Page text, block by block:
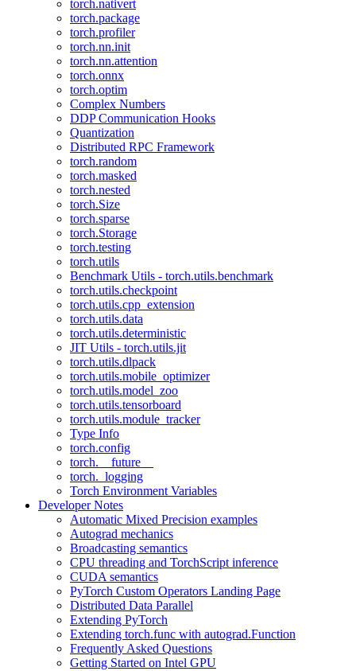
torch.nativert
torch.package
torch.profiler
torch.nn.init
torch.nn.attention
torch.onnx
torch.optim
Complex Numbers
DDP Communication Hooks
Quantization
Distributed RPC Framework
torch.random
torch.masked
torch.nested
torch.Size
torch.sparse
torch.Storage
torch.testing
torch.utils
Benchmark Utils - torch.utils.benchmark
torch.utils.checkpoint
torch.utils.cpp_extension
torch.utils.data
torch.utils.deterministic
JIT Utils - torch.utils.jit
torch.utils.dlpack
torch.utils.mobile_optimizer
torch.utils.model_zoo
torch.utils.tensorboard
torch.utils.module_tracker
Type Info
torch.config
torch.__future__
torch._logging
Torch Environment Variables
Developer Notes
Automatic Mixed Precision examples
Autograd mechanics
Broadcasting semantics
CPU threading and TorchScript inference
CUDA semantics
PyTorch Custom Operators Landing Page
Distributed Data Parallel
Extending PyTorch
Extending torch.func with autograd.Function
Frequently Asked Questions
Getting Started on Intel GPU